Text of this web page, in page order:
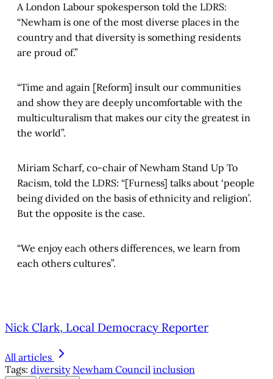
A London Labour spokesperson told the LDRS:
“Newham is one of the most diverse places in the
country and that diversity is something residents
are proud of.”
“Time and again [Reform] insult our communities
and show they are deeply uncomfortable with the
multiculturalism that makes our city the greatest in
the world”.
Miriam Scharf, co-chair of Newham Stand Up To
Racism, told the LDRS: “[Furness] talks about ‘people
being divided on the basis of ethnicity and religion’.
But the opposite is the case.
“We enjoy each others differences, we learn from
each others cultures”.
Nick Clark, Local Democracy Reporter
All articles
Tags: diversity Newham Council inclusion